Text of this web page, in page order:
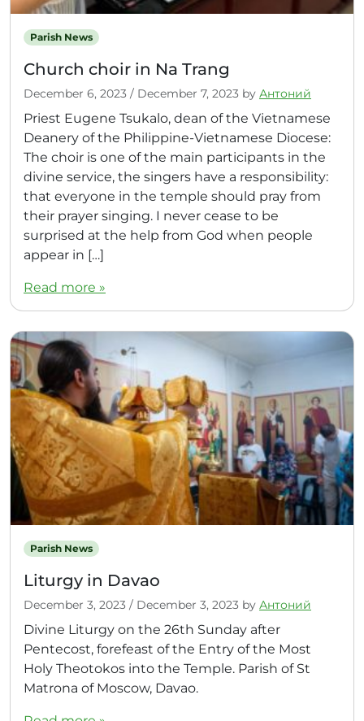
Parish News
Church choir in Na Trang
December 6, 2023 / December 7, 2023 by Антоний
Priest Eugene Tsukalo, dean of the Vietnamese
Deanery of the Philippine-Vietnamese Diocese:
The choir is one of the main participants in the
divine service, the singers have a responsibility:
that everyone in the temple should pray from
their prayer singing. I never cease to be
surprised at the help from God when people
appear in […]
Read more »
Parish News
Liturgy in Davao
December 3, 2023 / December 3, 2023 by Антоний
Divine Liturgy on the 26th Sunday after
Pentecost, forefeast of the Entry of the Most
Holy Theotokos into the Temple. Parish of St
Matrona of Moscow, Davao.